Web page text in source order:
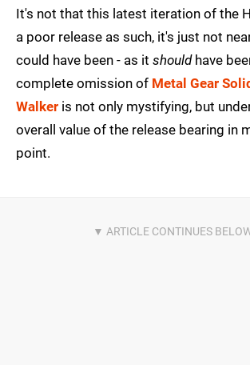
It's not that this latest iteration of the
a poor release as such, it's just not
could have been - as it shouldhave
complete omission of Metal Gear
Walker is not only mystifying, but
overall value of the release bearing in
point.